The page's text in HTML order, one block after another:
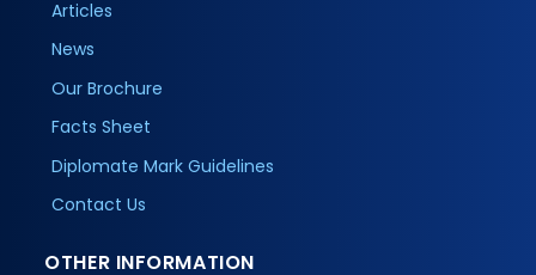
Articles
News
Our Brochure
Facts Sheet
Diplomate Mark Guidelines
Contact Us
OTHER INFORMATION